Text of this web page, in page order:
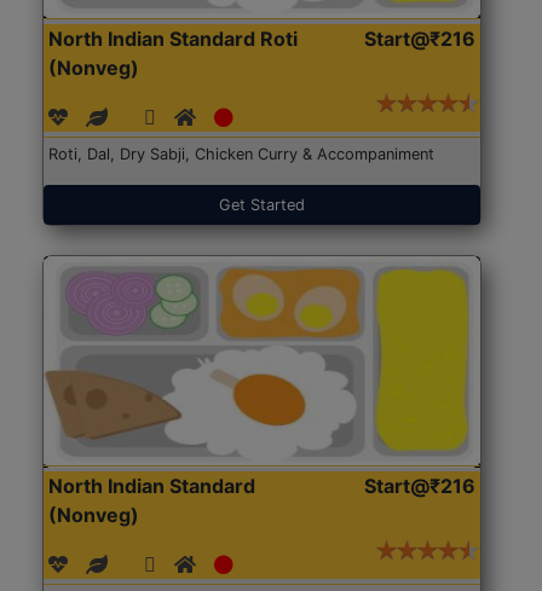
North Indian Standard Roti
(Nonveg)
Start@₹216
Roti, Dal, Dry Sabji, Chicken Curry & Accompaniment
Get Started
North Indian Standard
(Nonveg)
Start@₹216